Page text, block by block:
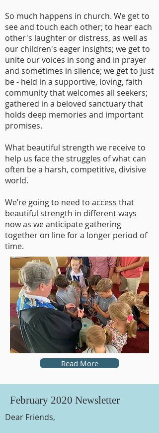
So much happens in church. We get to
see and touch each other; to hear each
other's laughter or distress, as well as
our children's eager insights; we get to
unite our voices in song and in prayer
and sometimes in silence; we get to just
be - held in a supportive, loving, faith
community that welcomes all seekers;
gathered in a beloved sanctuary that
holds deep memories and important
promises.
What beautiful strength we receive to
help us face the struggles of what can
often be a harsh, competitive, divisive
world.
We’re going to need to access that
beautiful strength in different ways
now as we anticipate gathering
together on line for a longer period of
time.
Read More
February 2020 Newsletter
Dear Friends,